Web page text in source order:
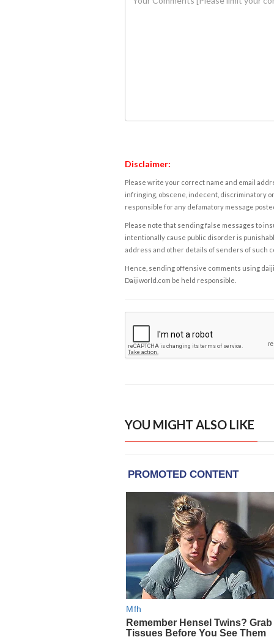
Disclaimer:
Please write your correct name and email
infringing, obscene, indecent, discriminatory
responsible for any defamatory message
Please note that sending false messages to
intentionally cause public disorder is
address and other details of senders of such
Hence, sending offensive comments using
Daijiworld.com be held responsible.
YOU MIGHT ALSO LIKE